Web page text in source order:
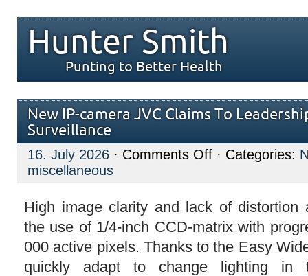
Hunter Smith
Punting to Better Health
New IP-camera JVC Claims To
Surveillance
16. July 2026 · Comments Offon
New
Claims
To
Leadership
In
IP-
video
Surveillance
· Categories:
miscellaneous
High image clarity and lack of distortion
the use of 1/4-inch CCD-matrix with
000 active pixels. Thanks to the Easy
quickly adapt to change lighting in